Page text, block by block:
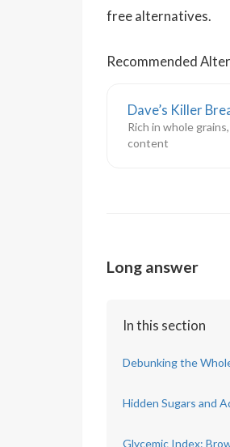
free alternatives.
Recommended
Dave’s Killer
Rich in whole
content
Long answer
In this section
Debunking the
Hidden Sugars and
Glycemic Index: